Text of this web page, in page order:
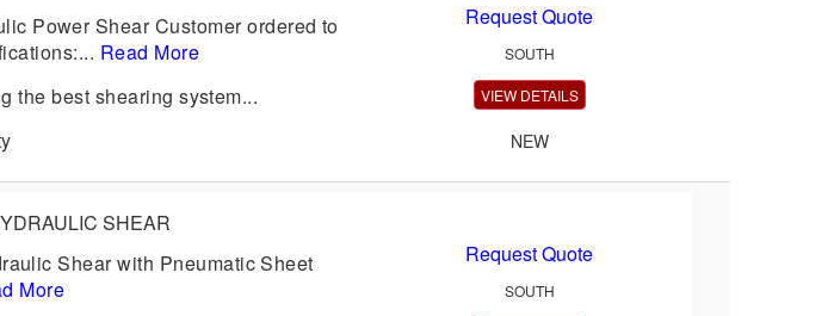
Power Shear Customer ordered to
Read More
the best shearing system...
Request Quote
SOUTH
VIEW DETAILS
NEW
SHEAR
Shear with Pneumatic Sheet
More
Request Quote
SOUTH